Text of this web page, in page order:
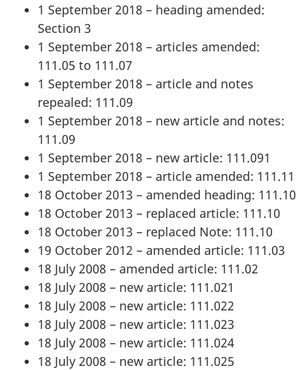
1 September 2018 – heading amended:
Section 3
1 September 2018 – articles amended:
111.05 to 111.07
1 September 2018 – article and notes
repealed: 111.09
1 September 2018 – new article and notes:
111.09
1 September 2018 – new article: 111.091
1 September 2018 – article amended: 111.11
18 October 2013 – amended heading: 111.10
18 October 2013 – replaced article: 111.10
18 October 2013 – replaced Note: 111.10
19 October 2012 – amended article: 111.03
18 July 2008 – amended article: 111.02
18 July 2008 – new article: 111.021
18 July 2008 – new article: 111.022
18 July 2008 – new article: 111.023
18 July 2008 – new article: 111.024
18 July 2008 – new article: 111.025